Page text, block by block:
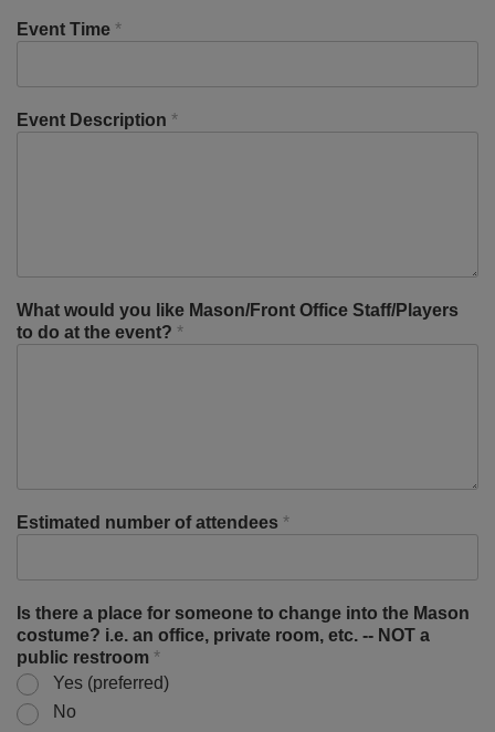
Event Time *
Event Description *
What would you like Mason/Front Office Staff/Players
to do at the event? *
Estimated number of attendees *
Is there a place for someone to change into the Mason
costume? i.e. an office, private room, etc. -- NOT a
public restroom *
Yes (preferred)
No